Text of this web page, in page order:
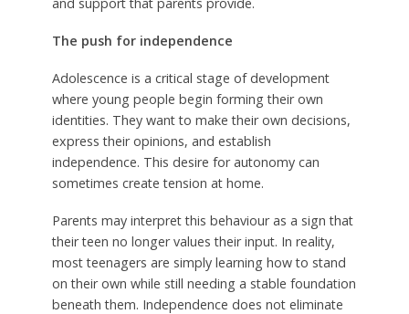
The push for independence
Adolescence is a critical stage of development
where young people begin forming their own
identities. They want to make their own decisions,
express their opinions, and establish
independence. This desire for autonomy can
sometimes create tension at home.
Parents may interpret this behaviour as a sign that
their teen no longer values their input. In reality,
most teenagers are simply learning how to stand
on their own while still needing a stable foundation
beneath them. Independence does not eliminate